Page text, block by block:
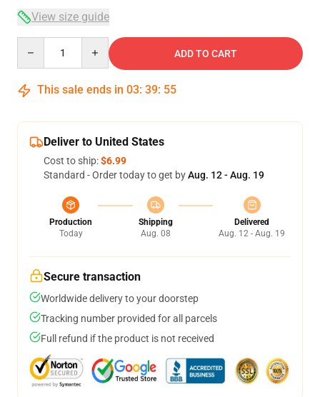
View size guide
ADD TO CART
This sale ends in 03: 39: 54
Deliver to United States
Cost to ship:$6.99
Standard - Order today to get byAug. 12 - Aug. 19
Production
Today
Shipping
Aug. 08
Delivered
Aug. 12 - Aug. 19
Secure transaction
Worldwide delivery to your doorstep
Tracking number provided for all parcels
Full refund if the product is not received